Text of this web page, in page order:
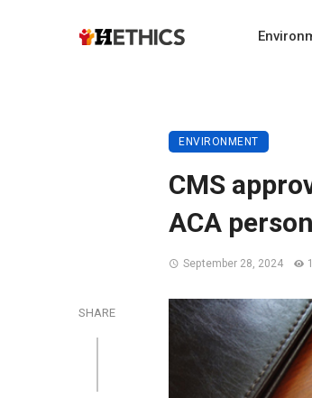
ENVIRONMENT
CMS
ACA
September 28, 2024
SHARE